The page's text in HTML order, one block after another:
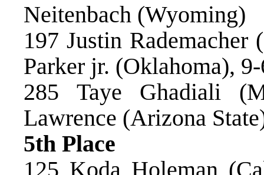
Neitenbach (Wyoming)
197 Justin Rademacher
Parker jr. (Oklahoma),
285 Taye Ghadiali
Lawrence (Arizona
5th Place
125 Koda Holeman